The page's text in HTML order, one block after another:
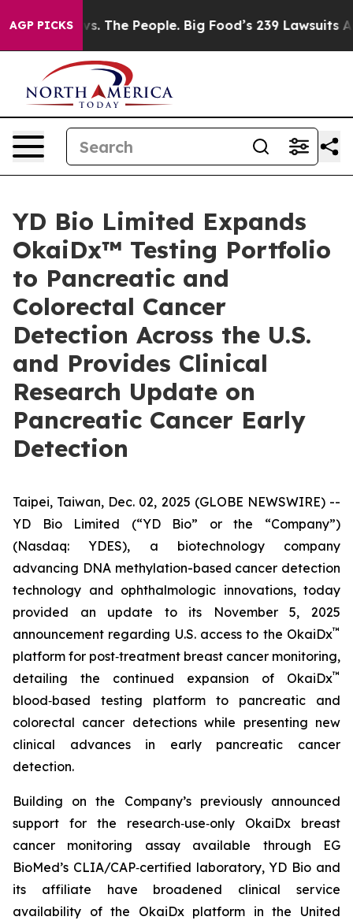
AGP PICKS
Food vs. The People. Big Food’s 239 Lawsuits
YD Bio Limited Expands
OkaiDx™ Testing Portfolio
to Pancreatic and
Colorectal Cancer
Detection Across the U.S.
and Provides Clinical
Research Update on
Pancreatic Cancer Early
Detection
Taipei, Taiwan, Dec. 02, 2025 (GLOBE NEWSWIRE) --
YD Bio Limited (“YD Bio” or the “Company”)
(Nasdaq: YDES), a biotechnology company
advancing DNA methylation-based cancer detection
technology and ophthalmologic innovations, today
provided an update to its November 5, 2025
announcement regarding U.S. access to the OkaiDx™
platform for post‑treatment breast cancer monitoring,
detailing the continued expansion of OkaiDx™
blood‑based testing platform to pancreatic and
colorectal cancer detections while presenting new
clinical advances in early pancreatic cancer
detection.
Building on the Company’s previously announced
support for the research‑use‑only OkaiDx breast
cancer monitoring assay available through EG
BioMed’s CLIA/CAP‑certified laboratory, YD Bio and
its affiliate have broadened clinical service
availability of the OkaiDx platform in the United